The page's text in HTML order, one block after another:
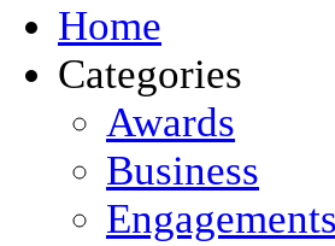
Home
Categories
Awards
Business
Engagements